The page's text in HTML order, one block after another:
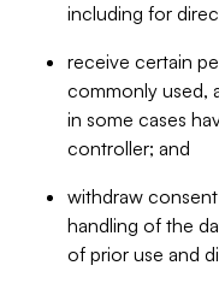
including for
receive certain
commonly used,
in some cases
controller; and
withdraw
handling of the
of prior use and